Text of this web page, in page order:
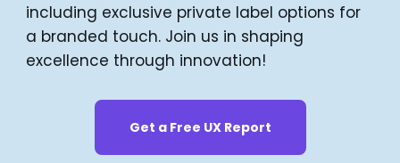
including exclusive private label options for
a branded touch. Join us in shaping
excellence through innovation!
Get a Free UX Report